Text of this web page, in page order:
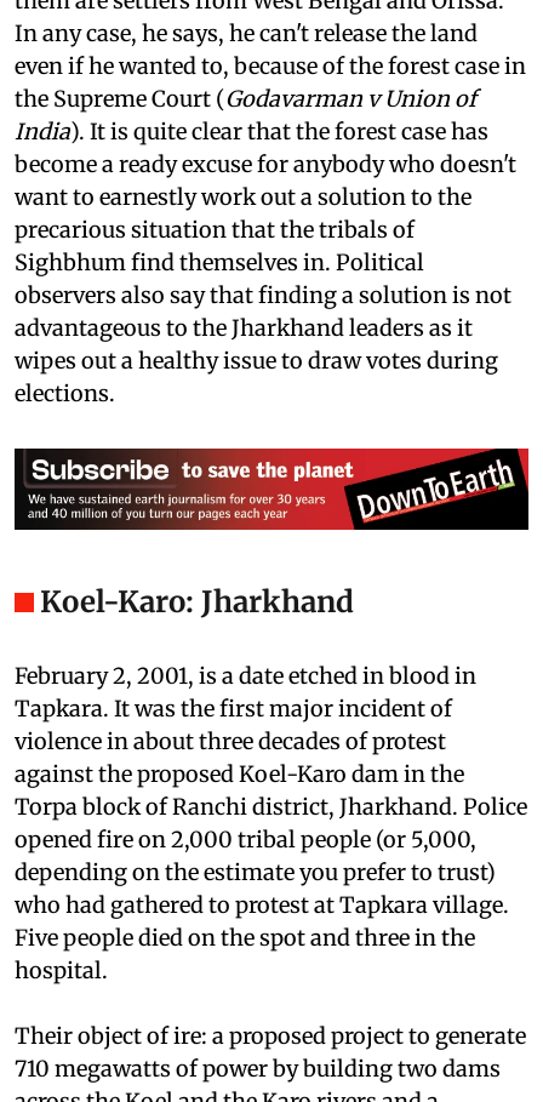
don't think of national interest, and that most of
them are settlers from West Bengal and Orissa.
In any case, he says, he can't release the land
even if he wanted to, because of the forest case in
the Supreme Court (Godavarman v Union of
India). It is quite clear that the forest case has
become a ready excuse for anybody who doesn't
want to earnestly work out a solution to the
precarious situation that the tribals of
Sighbhum find themselves in. Political
observers also say that finding a solution is not
advantageous to the Jharkhand leaders as it
wipes out a healthy issue to draw votes during
February 2, 2001, is a date etched in blood in
Tapkara. It was the first major incident of
violence in about three decades of protest
against the proposed Koel-Karo dam in the
Torpa block of Ranchi district, Jharkhand. Police
opened fire on 2,000 tribal people (or 5,000,
depending on the estimate you prefer to trust)
who had gathered to protest at Tapkara village.
Five people died on the spot and three in the
hospital.
Their object of ire: a proposed project to generate